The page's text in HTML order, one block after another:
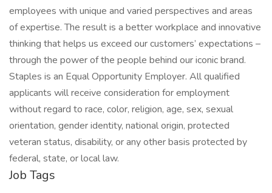
employees with unique and varied perspectives and areas
of expertise. The result is a better workplace and innovative
thinking that helps us exceed our customers’ expectations –
through the power of the people behind our iconic brand.
Staples is an Equal Opportunity Employer. All qualified
applicants will receive consideration for employment
without regard to race, color, religion, age, sex, sexual
orientation, gender identity, national origin, protected
veteran status, disability, or any other basis protected by
federal, state, or local law.
Job Tags